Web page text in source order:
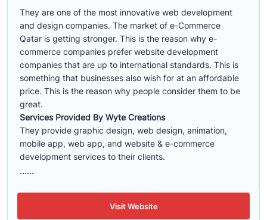
They are one of the most innovative web development
and design companies. The market of e-Commerce
Qatar is getting stronger. This is the reason why e-
commerce companies prefer website development
companies that are up to international standards. This is
something that businesses also wish for at an affordable
price. This is the reason why people consider them to be
great.
Services Provided By Wyte Creations
They provide graphic design, web design, animation,
mobile app, web app, and website & e-commerce
development services to their clients.
......
Visit Website